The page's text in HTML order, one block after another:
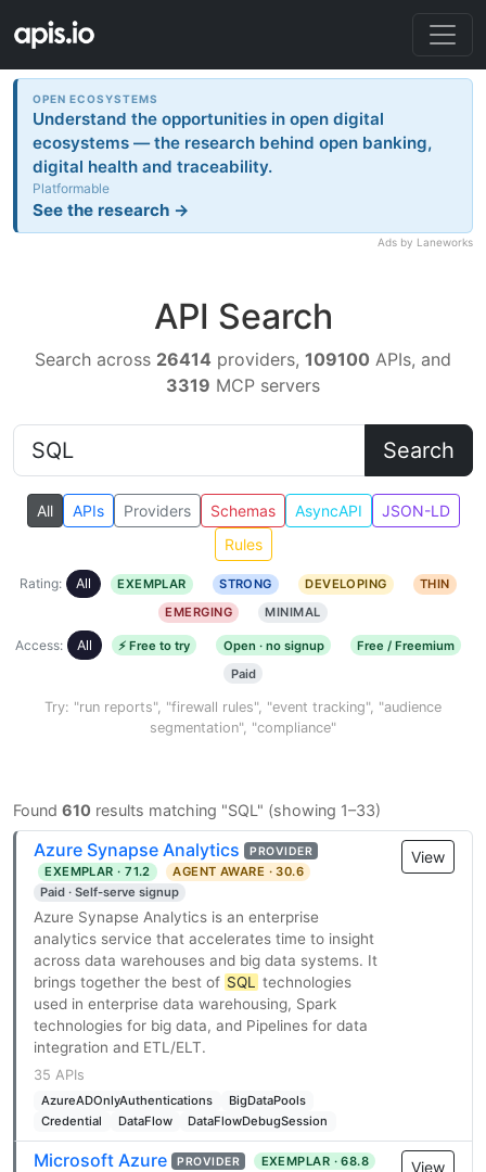
OPEN ECOSYSTEMS
Understand the opportunities in open digital
ecosystems — the research behind open banking,
digital health and traceability.
Platformable
See the research →
Ads by Laneworks
API Search
Search across 26414 providers, 109100 APIs, and
3319 MCP servers
Search
All APIs Providers Schemas AsyncAPI
JSON-LD
Rules
Rating: All EXEMPLAR STRONG DEVELOPING
THIN
EMERGING
MINIMAL
Access: All ⚡ Free to try Open · no signup
Free / Freemium
Paid
Try: "run reports", "firewall rules", "event tracking", "audience
segmentation", "compliance"
Found 610 results matching "SQL" (showing 1–33)
Azure Synapse Analytics PROVIDER
EXEMPLAR · 71.2
AGENT AWARE · 30.6
Paid · Self-serve signup
Azure Synapse Analytics is an enterprise
analytics service that accelerates time to insight
across data warehouses and big data systems. It
brings together the best of SQL
technologies
used in enterprise data warehousing, Spark
technologies for big data, and Pipelines for data
integration and ETL/ELT.
35 APIs
AzureADOnlyAuthentications
BigDataPools
Credential
DataFlow DataFlowDebugSession
View
Microsoft Azure PROVIDER
EXEMPLAR · 68.8
View